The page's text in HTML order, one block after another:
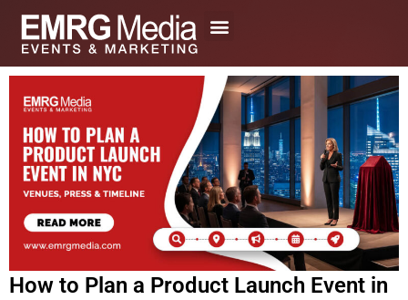
content
How to Plan a Product Launch Event in